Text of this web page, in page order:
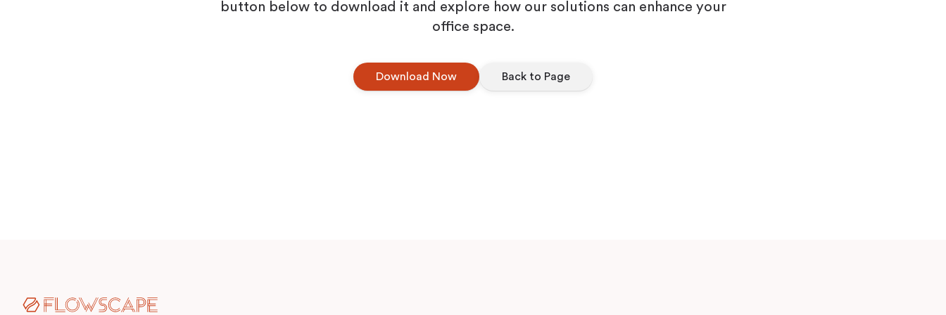
button below to download it and explore how our solutions can enhance your
office space.
Download Now Back to Page
Sensors Workplace ROI
Help Center